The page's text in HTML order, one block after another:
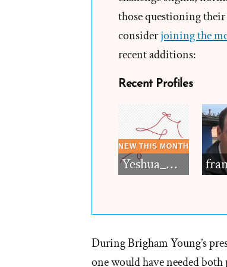
those questioning
considerjoining the
recent additions:
Recent Profiles
Yeshua_Diablo
During Brigham Young’s
one would have needed